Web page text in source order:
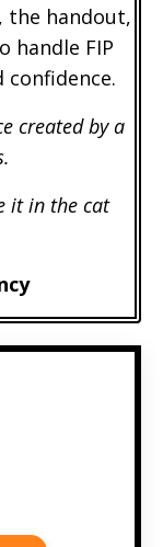
the handout,
handle FIP
created by a
it in the cat